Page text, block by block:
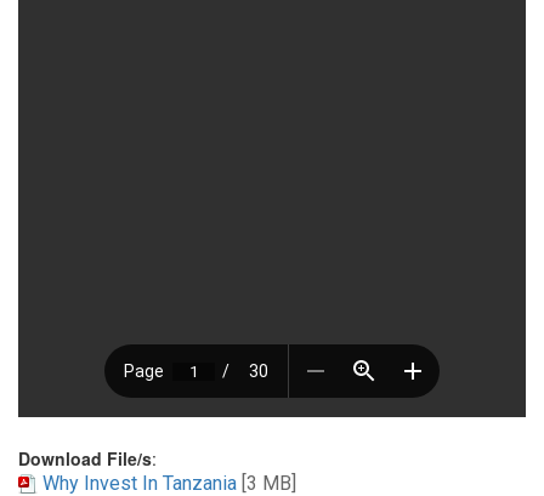
Download File/s:
Why Invest In Tanzania [3 MB]